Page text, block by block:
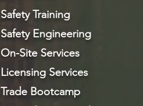
Safety Training
Safety Engineering
On-Site Services
Licensing Services
Trade Bootcamp